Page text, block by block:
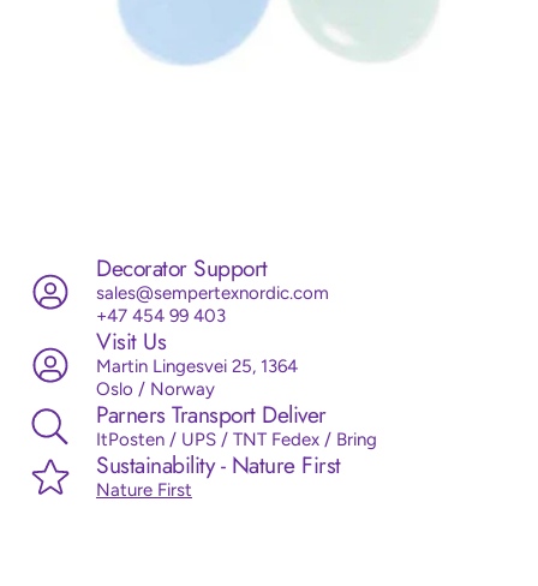
Decorator Support
sales@sempertexnordic.com
+47 454 99 403
Visit Us
Martin Lingesvei 25, 1364
Oslo / Norway
Parners Transport Deliver
ItPosten / UPS / TNT Fedex / Bring
Sustainability - Nature First
Nature First